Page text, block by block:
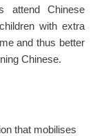
attend Chinese
with extra
and thus better
Chinese.
that mobilises